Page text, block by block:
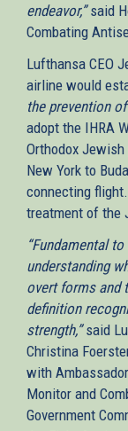
endeavor,”said
Combating
Lufthansa CEO
airline would
the prevention
adopt the IHRA
Orthodox
New York to
connecting
treatment of the
“Fundamental
understanding
overt forms and
definition
strength,”said
Christina
with
Monitor and
Government